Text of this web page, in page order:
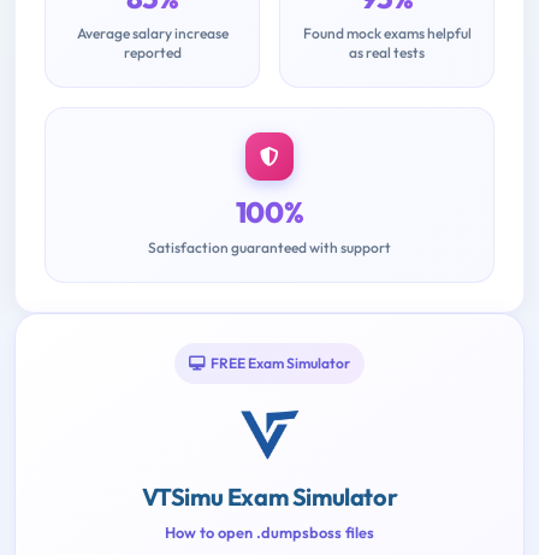
Average salary increase
reported
Found mock exams helpful
as real tests
100%
Satisfaction guaranteed with support
FREE Exam Simulator
VTSimu Exam Simulator
How to open .dumpsboss files